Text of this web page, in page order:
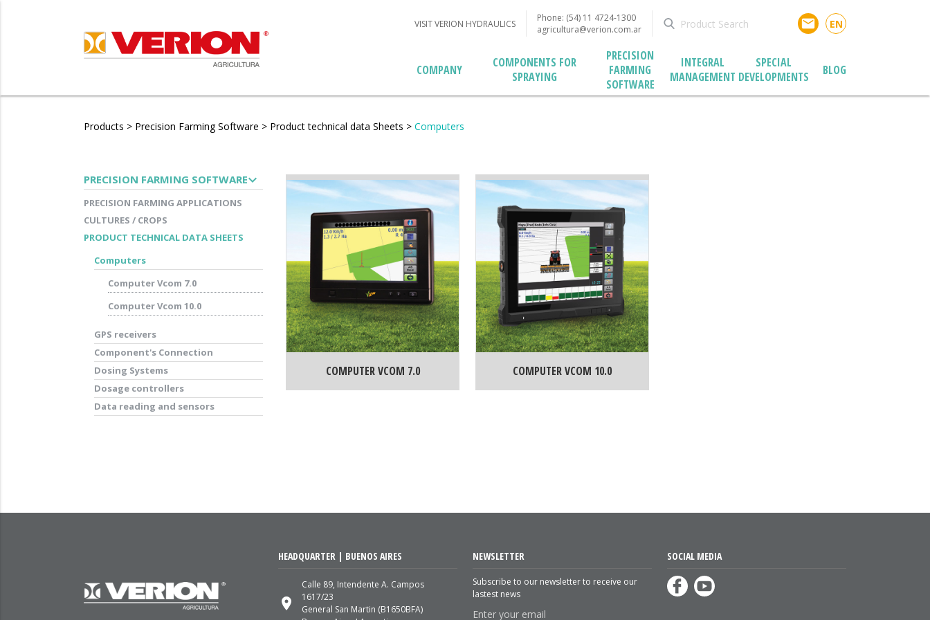
VISIT VERION HYDRAULICS
Phone: (54) 11 4724-1300
agricultura@verion.com.ar
email EN
COMPANY
COMPONENTS FOR
SPRAYING
PRECISION
FARMING
SOFTWARE
INTEGRAL
MANAGEMENT
SPECIAL
DEVELOPMENTS
BLOG
Products > Precision Farming Software > Product technical data Sheets > Computers
PRECISION FARMING SOFTWAREexpand_more
PRECISION FARMING APPLICATIONS
CULTURES / CROPS
PRODUCT TECHNICAL DATA SHEETS
Computers
Computer Vcom 7.0
Computer Vcom 10.0
GPS receivers
Component's Connection
Dosing Systems
Dosage controllers
Data reading and sensors
COMPUTER VCOM 7.0 COMPUTER VCOM 10.0
HEADQUARTER | BUENOS AIRES
place
Calle 89, Intendente A. Campos
1617/23
General San Martin (B1650BFA)
NEWSLETTER
Subscribe to our newsletter to receive our
lastest news
SOCIAL MEDIA